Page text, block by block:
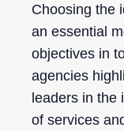
Choosing the
an essential
objectives in
agencies
leaders in the
of services